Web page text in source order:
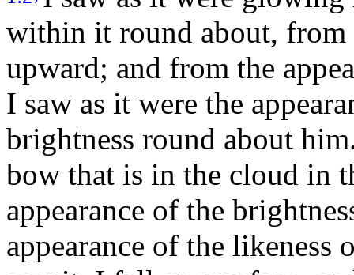
within it round about, from
upward; and from the
I saw as it were the
brightness round about
bow that is in the cloud in
appearance of the
appearance of the